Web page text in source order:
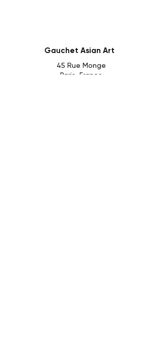
Gauchet Asian Art
45 Rue Monge
Paris, France